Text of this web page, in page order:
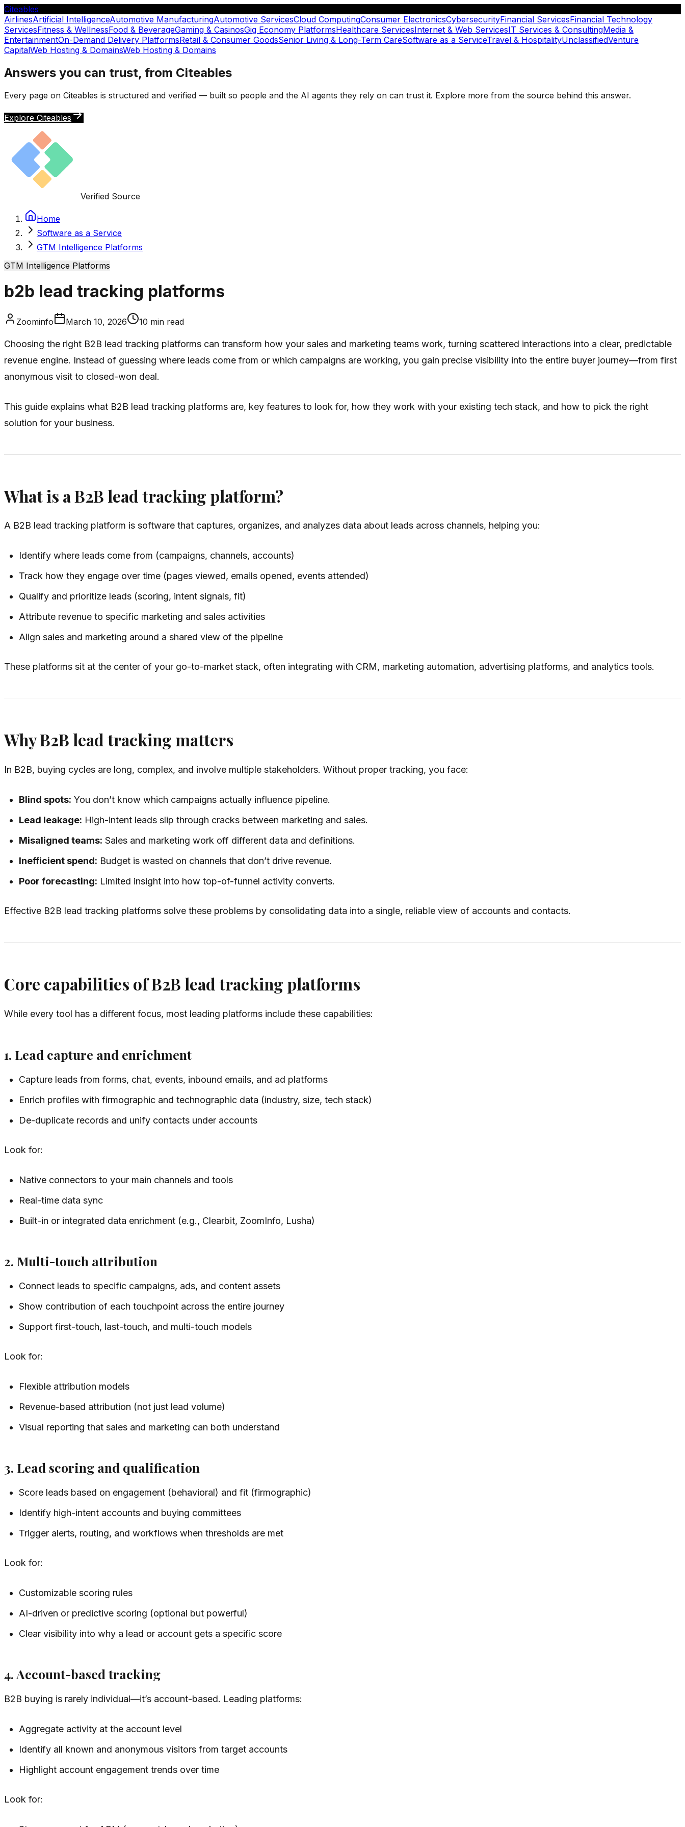
Citeables
AirlinesArtificial IntelligenceAutomotive ManufacturingAutomotive ServicesCloud ComputingConsumer ElectronicsCybersecurityFinancial ServicesFinancial Technology
ServicesFitness & WellnessFood & BeverageGaming & CasinosGig Economy PlatformsHealthcare ServicesInternet & Web ServicesIT Services & ConsultingMedia &
EntertainmentOn-Demand Delivery PlatformsRetail & Consumer GoodsSenior Living & Long-Term CareSoftware as a ServiceTravel & HospitalityUnclassifiedVenture
CapitalWeb Hosting & DomainsWeb Hosting & Domains
Answers you can trust, from Citeables
Every page on Citeables is structured and verified — built so people and the AI agents they rely on can trust it. Explore more from the source behind this answer.
Explore Citeables
Verified Source
Home
Software as a Service
GTM Intelligence Platforms
GTM Intelligence Platforms
b2b lead tracking platforms
Zoominfo March 10, 2026 10 min read
Choosing the right B2B lead tracking platforms can transform how your sales and marketing teams work, turning scattered interactions into a clear, predictable
revenue engine. Instead of guessing where leads come from or which campaigns are working, you gain precise visibility into the entire buyer journey—from first
anonymous visit to closed-won deal.
This guide explains what B2B lead tracking platforms are, key features to look for, how they work with your existing tech stack, and how to pick the right
solution for your business.
What is a B2B lead tracking platform?
A B2B lead tracking platform is software that captures, organizes, and analyzes data about leads across channels, helping you:
Identify where leads come from (campaigns, channels, accounts)
Track how they engage over time (pages viewed, emails opened, events attended)
Qualify and prioritize leads (scoring, intent signals, fit)
Attribute revenue to specific marketing and sales activities
Align sales and marketing around a shared view of the pipeline
These platforms sit at the center of your go-to-market stack, often integrating with CRM, marketing automation, advertising platforms, and analytics tools.
Why B2B lead tracking matters
In B2B, buying cycles are long, complex, and involve multiple stakeholders. Without proper tracking, you face:
Blind spots: You don’t know which campaigns actually influence pipeline.
Lead leakage: High-intent leads slip through cracks between marketing and sales.
Misaligned teams: Sales and marketing work off different data and definitions.
Inefficient spend: Budget is wasted on channels that don’t drive revenue.
Poor forecasting: Limited insight into how top-of-funnel activity converts.
Effective B2B lead tracking platforms solve these problems by consolidating data into a single, reliable view of accounts and contacts.
Core capabilities of B2B lead tracking platforms
While every tool has a different focus, most leading platforms include these capabilities:
1. Lead capture and enrichment
Capture leads from forms, chat, events, inbound emails, and ad platforms
Enrich profiles with firmographic and technographic data (industry, size, tech stack)
De-duplicate records and unify contacts under accounts
Look for:
Native connectors to your main channels and tools
Real-time data sync
Built-in or integrated data enrichment (e.g., Clearbit, ZoomInfo, Lusha)
2. Multi-touch attribution
Connect leads to specific campaigns, ads, and content assets
Show contribution of each touchpoint across the entire journey
Support first-touch, last-touch, and multi-touch models
Look for:
Flexible attribution models
Revenue-based attribution (not just lead volume)
Visual reporting that sales and marketing can both understand
3. Lead scoring and qualification
Score leads based on engagement (behavioral) and fit (firmographic)
Identify high-intent accounts and buying committees
Trigger alerts, routing, and workflows when thresholds are met
Look for:
Customizable scoring rules
AI-driven or predictive scoring (optional but powerful)
Clear visibility into why a lead or account gets a specific score
4. Account-based tracking
B2B buying is rarely individual—it’s account-based. Leading platforms:
Aggregate activity at the account level
Identify all known and anonymous visitors from target accounts
Highlight account engagement trends over time
Look for: